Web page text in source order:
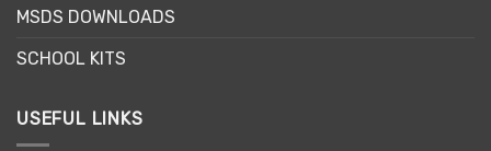
MSDS DOWNLOADS
SCHOOL KITS
USEFUL LINKS